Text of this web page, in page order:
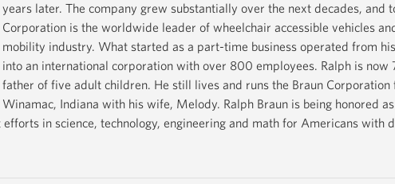
years later. The company grew substantially over the next decades, and
Corporation is the worldwide leader of wheelchair accessible vehicles
mobility industry. What started as a part-time business operated from
into an international corporation with over 800 employees. Ralph is now
father of five adult children. He still lives and runs the Braun
Winamac, Indiana with his wife, Melody. Ralph Braun is being honored
in science, technology, engineering and math for Americans with